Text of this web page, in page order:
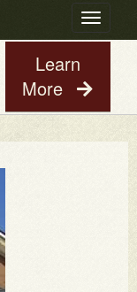
Toggle
House
Learn
More